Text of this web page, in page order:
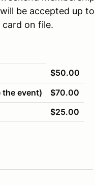
be accepted up
on file.
$50.00
the event)
$70.00
$25.00